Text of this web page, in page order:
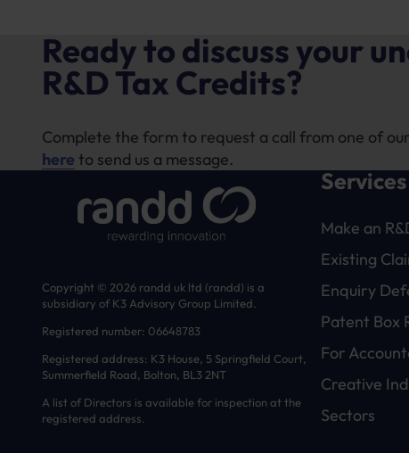
Ready to discuss your
R&D Tax Credits?
Complete the form to request a call from one of
here to send us a message.
Copyright © 2026 randd uk ltd (randd) is a
subsidiary of K3 Advisory Group Limited.
Registered number: 06648783
Registered address: K3 House, 5 Springfield Court,
Summerfield Road, Bolton, BL3 2NT
A list of Directors is available for inspection at the
registered address.
Services
Make an
Existing
Enquiry
Patent Box
For
Creative
Sectors